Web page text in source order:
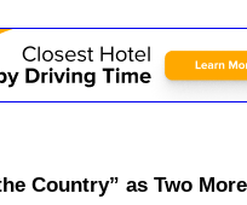
Country” as Two